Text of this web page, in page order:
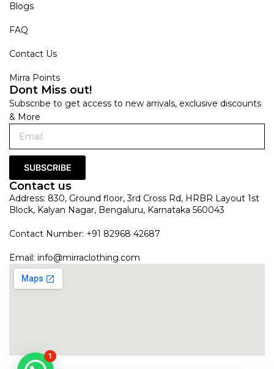
Blogs
FAQ
Contact Us
Mirra Points
Dont Miss out!
Subscribe to get access to new arrivals, exclusive discounts
& More
SUBSCRIBE
Contact us
Address: 830, Ground floor, 3rd Cross Rd, HRBR Layout 1st
Block, Kalyan Nagar, Bengaluru, Karnataka 560043
Contact Number: +91 82968 42687
Email: info@mirraclothing.com
1